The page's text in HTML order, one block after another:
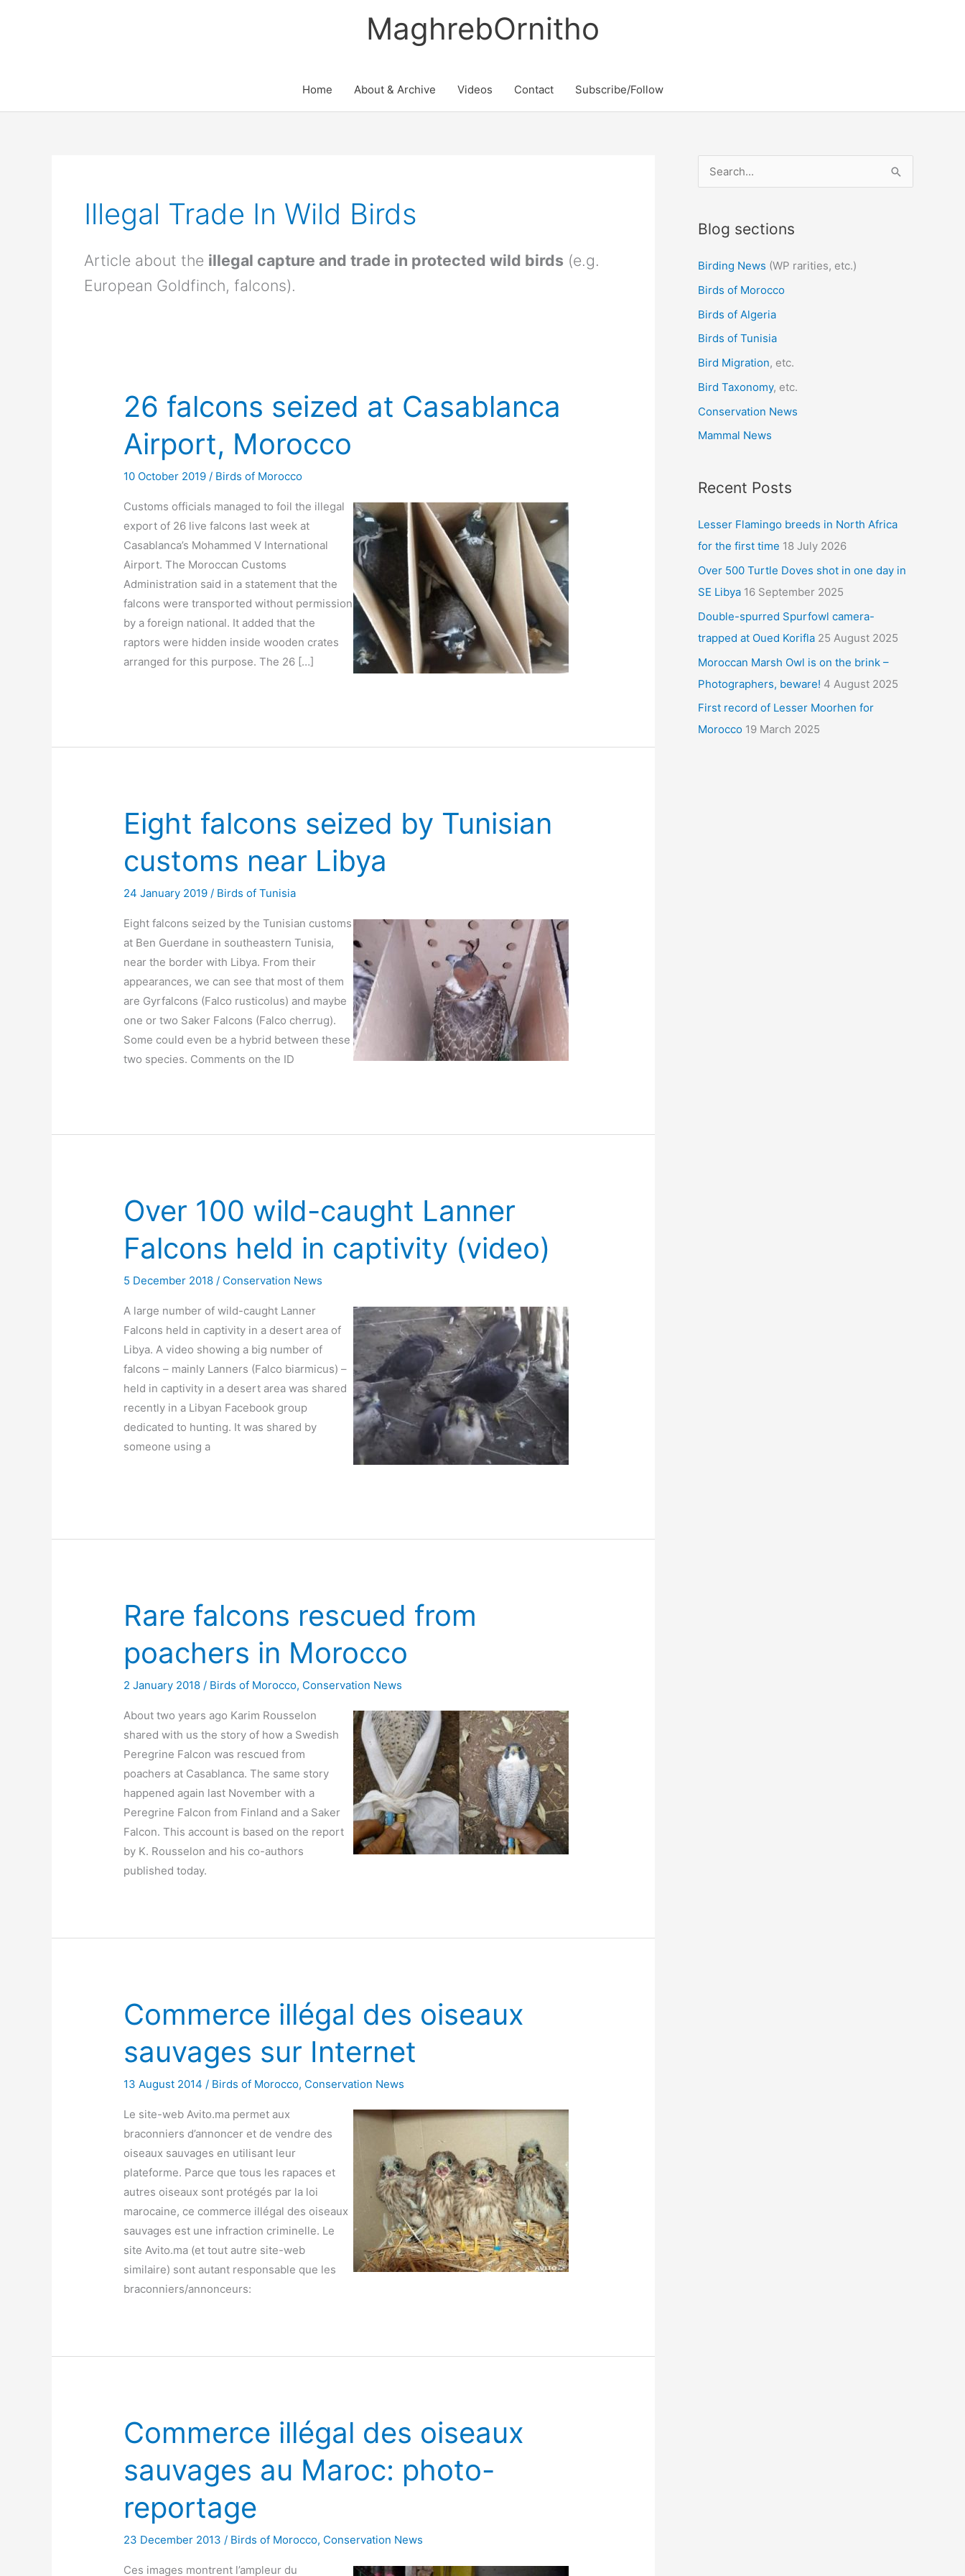
MaghrebOrnitho
Home About & Archive Videos Contact Subscribe/Follow
Illegal Trade In Wild Birds
Article about the illegal capture and trade in protected wild birds (e.g.
European Goldfinch, falcons).
26 falcons seized at Casablanca
Airport, Morocco
10 October 2019/ Birds of Morocco
Customs officials managed to foil the illegal
export of 26 live falcons last week at
Casablanca’s Mohammed V International
Airport. The Moroccan Customs
Administration said in a statement that the
falcons were transported without permission
by a foreign national. It added that the
raptors were hidden inside wooden crates
arranged for this purpose. The 26 […]
Eight falcons seized by Tunisian
customs near Libya
24 January 2019/ Birds of Tunisia
Eight falcons seized by the Tunisian customs
at Ben Guerdane in southeastern Tunisia,
near the border with Libya. From their
appearances, we can see that most of them
are Gyrfalcons (Falco rusticolus) and maybe
one or two Saker Falcons (Falco cherrug).
Some could even be a hybrid between these
two species. Comments on the ID
Over 100 wild-caught Lanner
Falcons held in captivity (video)
5 December 2018/ Conservation News
A large number of wild-caught Lanner
Falcons held in captivity in a desert area of
Libya. A video showing a big number of
falcons – mainly Lanners (Falco biarmicus) –
held in captivity in a desert area was shared
recently in a Libyan Facebook group
dedicated to hunting. It was shared by
someone using a
Rare falcons rescued from
poachers in Morocco
2 January 2018 / Birds of Morocco, Conservation News
About two years ago Karim Rousselon
shared with us the story of how a Swedish
Peregrine Falcon was rescued from
poachers at Casablanca. The same story
happened again last November with a
Peregrine Falcon from Finland and a Saker
Falcon. This account is based on the report
by K. Rousselon and his co-authors
published today.
Commerce illégal des oiseaux
sauvages sur Internet
13 August 2014/ Birds of Morocco, Conservation News
Le site-web Avito.ma permet aux
braconniers d’annoncer et de vendre des
oiseaux sauvages en utilisant leur
plateforme. Parce que tous les rapaces et
autres oiseaux sont protégés par la loi
marocaine, ce commerce illégal des oiseaux
sauvages est une infraction criminelle. Le
site Avito.ma (et tout autre site-web
similaire) sont autant responsable que les
braconniers/annonceurs:
Commerce illégal des oiseaux
sauvages au Maroc: photo-
reportage
23 December 2013/ Birds of Morocco, Conservation News
Ces images montrent l’ampleur du
e
r
h
f
o
r
:
Blog sections
Birding News (WP rarities, etc.)
Birds of Morocco
Birds of Algeria
Birds of Tunisia
Bird Migration, etc.
Bird Taxonomy, etc.
Conservation News
Mammal News
Recent Posts
Lesser Flamingo breeds in North Africa
for the first time 18 July 2026
Over 500 Turtle Doves shot in one day in
SE Libya 16 September 2025
Double-spurred Spurfowl camera-
trapped at Oued Korifla 25 August 2025
Moroccan Marsh Owl is on the brink –
Photographers, beware! 4 August 2025
First record of Lesser Moorhen for
Morocco 19 March 2025